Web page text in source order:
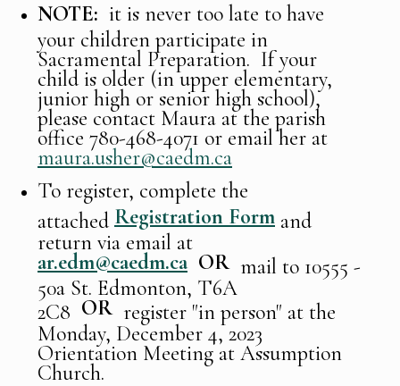
NOTE: it is never too late to have
your children participate in
Sacramental Preparation. If your
child is older (in upper elementary,
junior high or senior high school),
please contact Maura at the parish
office 780-468-4071 or email her at
maura.usher@caedm.ca
To register, complete the
attached Registration Form and
return via email at
ar.edm@caedm.caOR mail to 10555 -
50a St. Edmonton, T6A
2C8 OR register "in person" at the
Monday, December 4, 2023
Orientation Meeting at Assumption
Church.